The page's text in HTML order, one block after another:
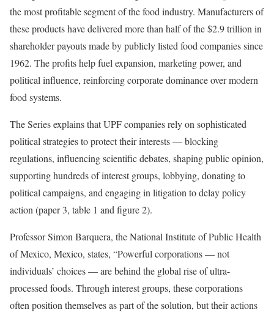
the most profitable segment of the food industry. Manufacturers of
these products have delivered more than half of the $2.9 trillion in
shareholder payouts made by publicly listed food companies since
1962. The profits help fuel expansion, marketing power, and
political influence, reinforcing corporate dominance over modern
food systems.
The Series explains that UPF companies rely on sophisticated
political strategies to protect their interests — blocking
regulations, influencing scientific debates, shaping public opinion,
supporting hundreds of interest groups, lobbying, donating to
political campaigns, and engaging in litigation to delay policy
action (paper 3, table 1 and figure 2).
Professor Simon Barquera, the National Institute of Public Health
of Mexico, Mexico, states, “Powerful corporations — not
individuals’ choices — are behind the global rise of ultra-
processed foods. Through interest groups, these corporations
often position themselves as part of the solution, but their actions